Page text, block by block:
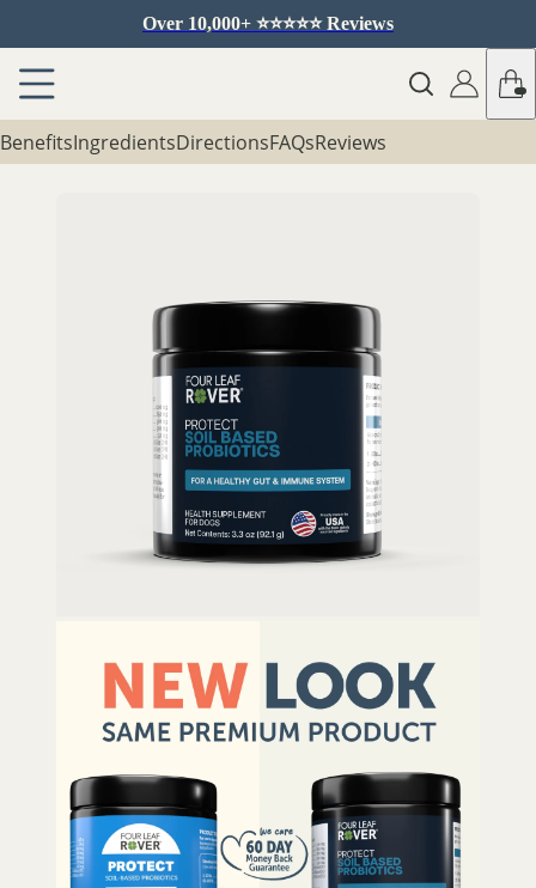
Over 10,000+ ⭐️⭐️⭐️⭐️⭐️ Reviews
BenefitsIngredientsDirectionsFAQsReviews